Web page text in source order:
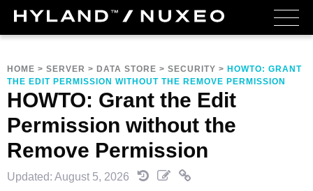
HOME > SERVER > DATA STORE > SECURITY > HOWTO: GRANT
THE EDIT PERMISSION WITHOUT THE REMOVE PERMISSION
HOWTO: Grant the Edit
Permission without the
Remove Permission
Updated: August 5, 2026